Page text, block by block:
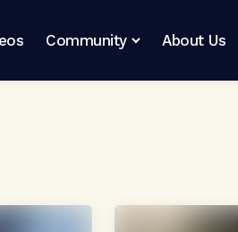
Community About Us